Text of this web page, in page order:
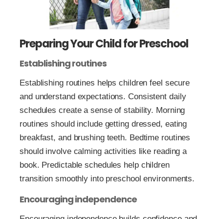
Preparing Your Child for Preschool
Establishing routines
Establishing routines helps children feel secure
and understand expectations. Consistent daily
schedules create a sense of stability. Morning
routines should include getting dressed, eating
breakfast, and brushing teeth. Bedtime routines
should involve calming activities like reading a
book. Predictable schedules help children
transition smoothly into preschool environments.
Encouraging independence